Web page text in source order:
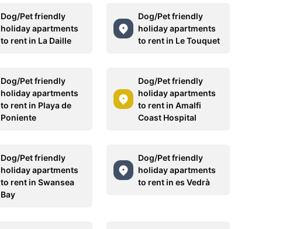
Dog/Pet friendly
holiday apartments
to rent in La Daille
Dog/Pet friendly
holiday apartments
to rent in Le Touquet
Dog/Pet friendly
holiday apartments
to rent in Playa de
Poniente
Dog/Pet friendly
holiday apartments
to rent in Amalfi
Coast Hospital
Dog/Pet friendly
holiday apartments
to rent in Swansea
Bay
Dog/Pet friendly
holiday apartments
to rent in es Vedrà